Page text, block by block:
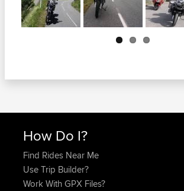
How Do I?
Find Rides Near Me
Use Trip Builder?
Work With GPX Files?